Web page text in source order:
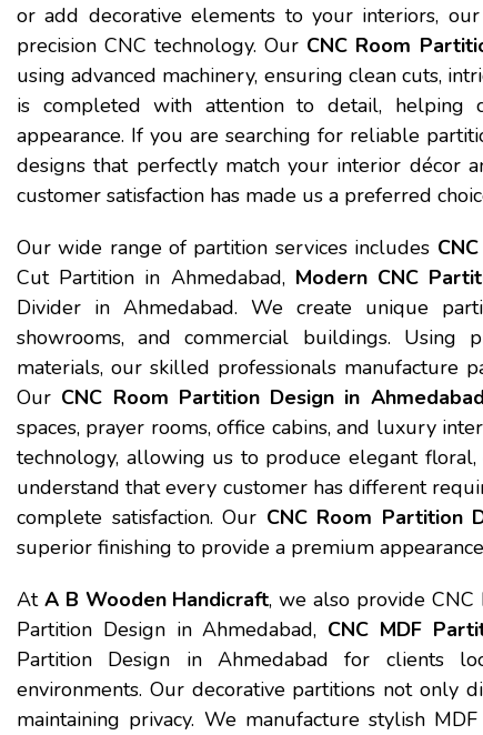
or add decorative elements to your interiors,
precision CNC technology. Our CNC Room
using advanced machinery, ensuring clean cuts,
is completed with attention to detail, helping
appearance. If you are searching for reliable
designs that perfectly match your interior décor
customer satisfaction has made us a preferred
Our wide range of partition services includes
Cut Partition in Ahmedabad, Modern CNC
Divider in Ahmedabad. We create unique
showrooms, and commercial buildings. Using
materials, our skilled professionals manufacture
Our CNC Room Partition Design in Ahmedabad
spaces, prayer rooms, office cabins, and luxury
technology, allowing us to produce elegant
understand that every customer has different
complete satisfaction. Our CNC Room Partition
superior finishing to provide a premium
At A B Wooden Handicraft, we also provide
Partition Design in Ahmedabad, CNC MDF
Partition Design in Ahmedabad for clients
environments. Our decorative partitions not
maintaining privacy. We manufacture stylish